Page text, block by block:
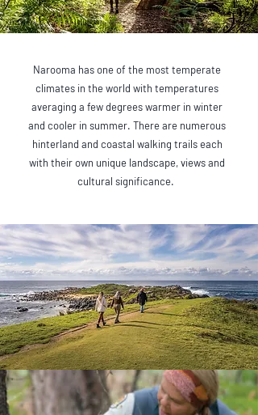
Narooma has one of the most temperate
climates in the world with temperatures
averaging a few degrees warmer in winter
and cooler in summer. There are numerous
hinterland and coastal walking trails each
with their own unique landscape, views and
cultural significance.